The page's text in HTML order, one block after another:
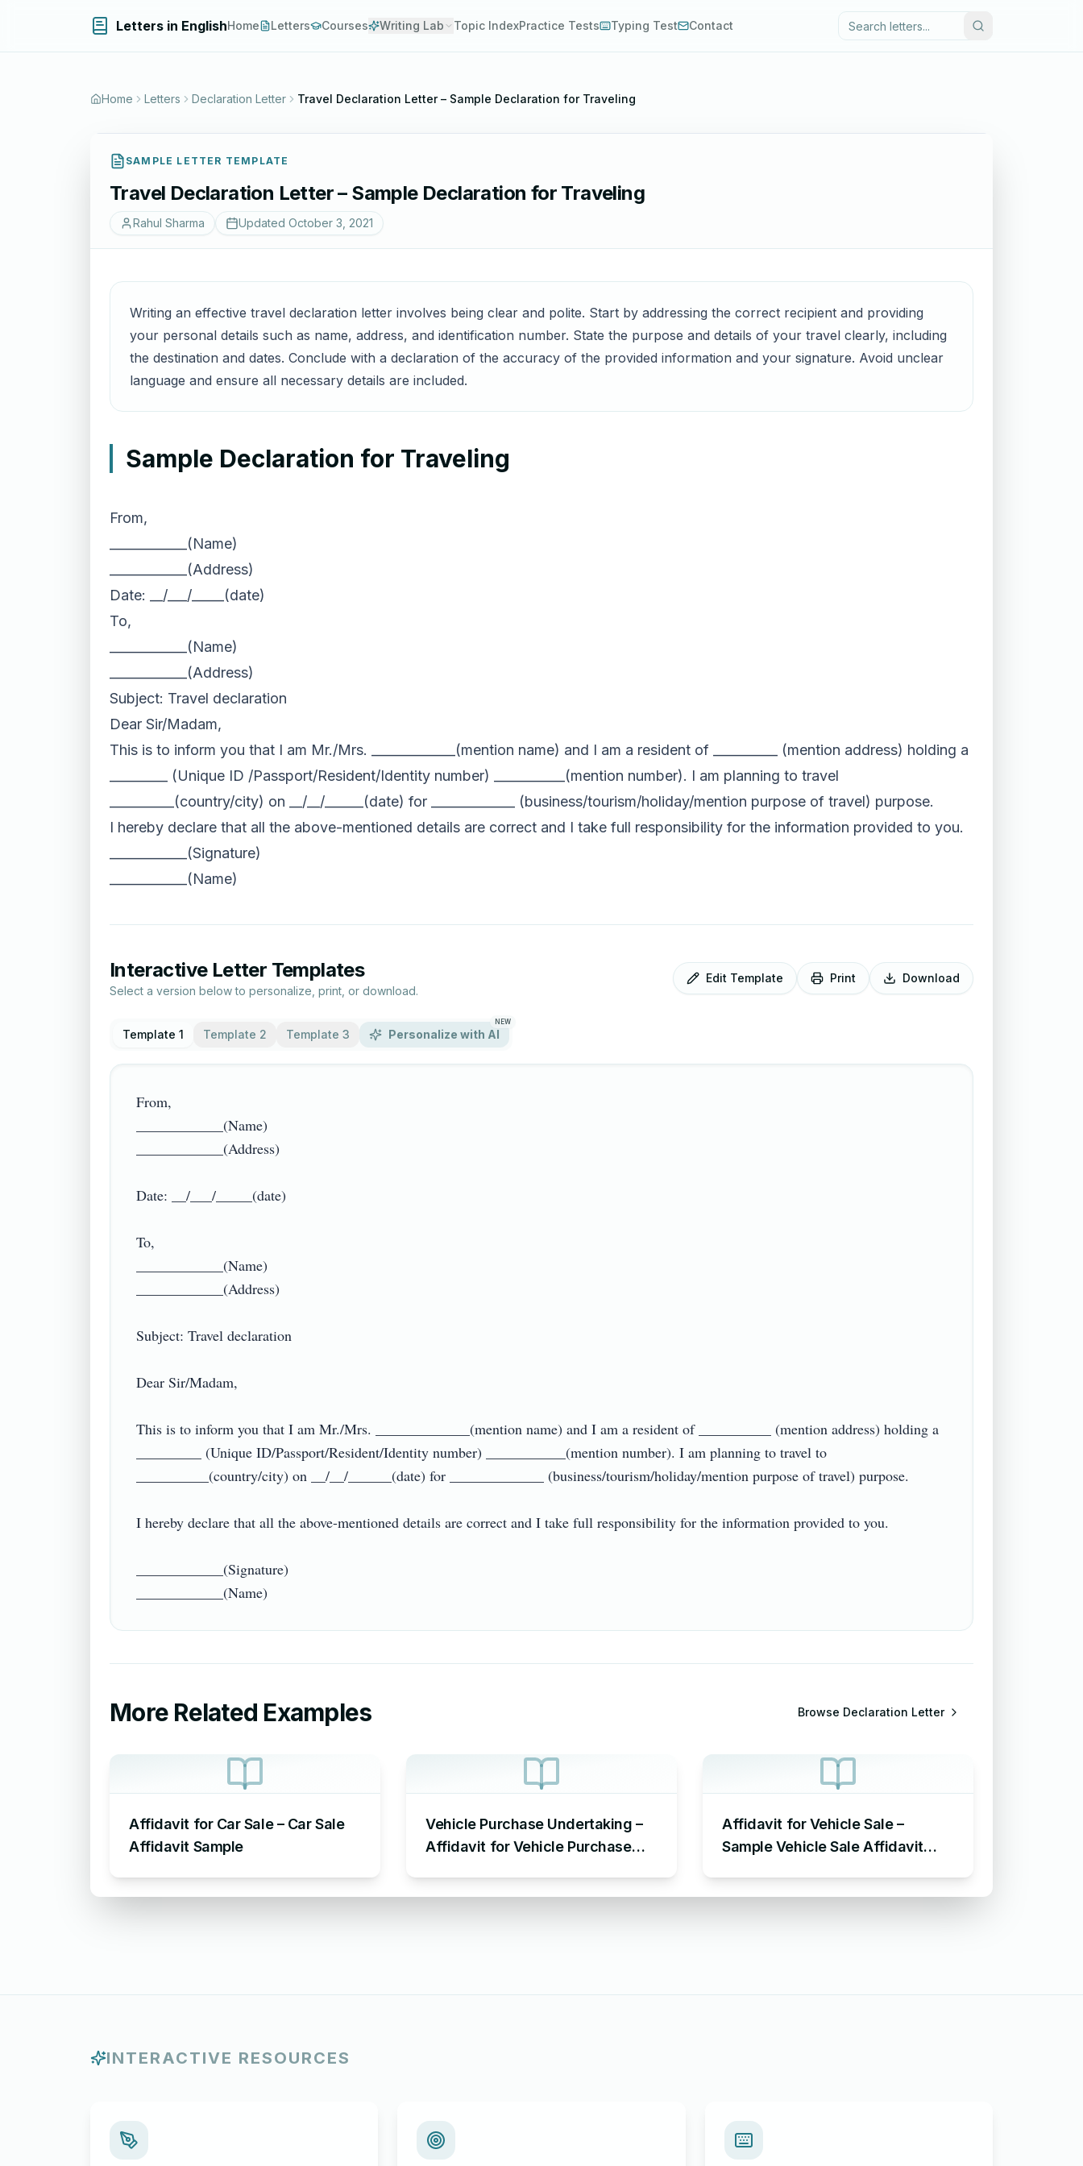
Letters in EnglishHome Letters Courses Writing Lab Topic IndexPractice Tests Typing Test Contact
Home Letters Declaration Letter Travel Declaration Letter – Sample Declaration for Traveling
SAMPLE LETTER TEMPLATE
Travel Declaration Letter – Sample Declaration for Traveling
Rahul Sharma Updated October 3, 2021
Writing an effective travel declaration letter involves being clear and polite. Start by addressing the correct recipient and providing
your personal details such as name, address, and identification number. State the purpose and details of your travel clearly, including
the destination and dates. Conclude with a declaration of the accuracy of the provided information and your signature. Avoid unclear
language and ensure all necessary details are included.
Sample Declaration for Traveling
From,
____________(Name)
____________(Address)
Date: __/___/_____(date)
To,
____________(Name)
____________(Address)
Subject: Travel declaration
Dear Sir/Madam,
This is to inform you that I am Mr./Mrs. _____________(mention name) and I am a resident of __________ (mention address) holding a
_________ (Unique ID /Passport/Resident/Identity number) ___________(mention number). I am planning to travel
__________(country/city) on __/__/______(date) for _____________ (business/tourism/holiday/mention purpose of travel) purpose.
I hereby declare that all the above-mentioned details are correct and I take full responsibility for the information provided to you.
____________(Signature)
____________(Name)
Interactive Letter Templates
Select a version below to personalize, print, or download.
Edit Template Print Download
Template 1 Template 2 Template 3 Personalize with AI
NEW
From,
____________(Name)
____________(Address)
Date: __/___/_____(date)
To,
____________(Name)
____________(Address)
Subject: Travel declaration
Dear Sir/Madam,
This is to inform you that I am Mr./Mrs. _____________(mention name) and I am a resident of __________ (mention address) holding a
_________ (Unique ID/Passport/Resident/Identity number) ___________(mention number). I am planning to travel to
__________(country/city) on __/__/______(date) for _____________ (business/tourism/holiday/mention purpose of travel) purpose.
I hereby declare that all the above-mentioned details are correct and I take full responsibility for the information provided to you.
____________(Signature)
More Related Examples Browse Declaration Letter
Affidavit for Car Sale – Car Sale
Affidavit Sample
Vehicle Purchase Undertaking –
Affidavit for Vehicle Purchase
Affidavit for Vehicle Sale –
Sample Vehicle Sale Affidavit
INTERACTIVE RESOURCES